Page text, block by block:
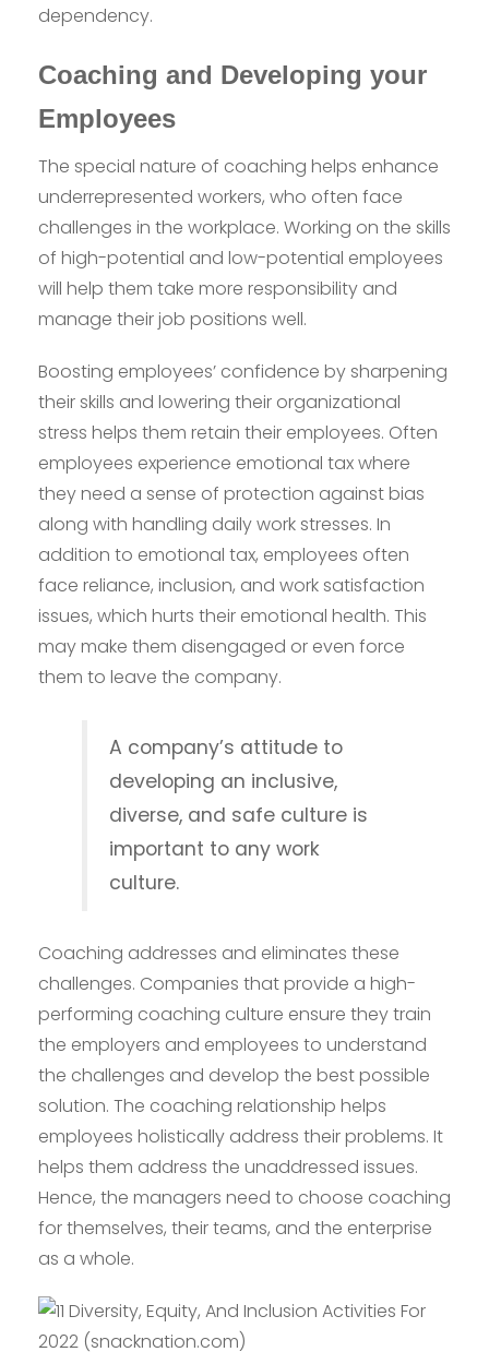
dependency.
Coaching and Developing your
Employees
The special nature of coaching helps enhance
underrepresented workers, who often face
challenges in the workplace. Working on the skills
of high-potential and low-potential employees
will help them take more responsibility and
manage their job positions well.
Boosting employees’ confidence by sharpening
their skills and lowering their organizational
stress helps them retain their employees. Often
employees experience emotional tax where
they need a sense of protection against bias
along with handling daily work stresses. In
addition to emotional tax, employees often
face reliance, inclusion, and work satisfaction
issues, which hurts their emotional health. This
may make them disengaged or even force
them to leave the company.
A company’s attitude to
developing an inclusive,
diverse, and safe culture is
important to any work
culture.
Coaching addresses and eliminates these
challenges. Companies that provide a high-
performing coaching culture ensure they train
the employers and employees to understand
the challenges and develop the best possible
solution. The coaching relationship helps
employees holistically address their problems. It
helps them address the unaddressed issues.
Hence, the managers need to choose coaching
for themselves, their teams, and the enterprise
as a whole.